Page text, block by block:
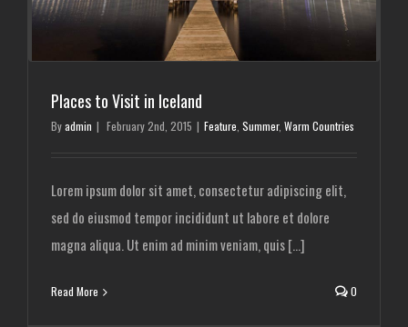
Places to Visit in Iceland
Byadmin | February 2nd, 2015 | Feature Summer, Warm Countries
Lorem ipsum dolor sit amet, consectetur adipiscing elit,
sed do eiusmod tempor incididunt ut labore et dolore
magna aliqua. Ut enim ad minim veniam, quis [...]
Read More 0